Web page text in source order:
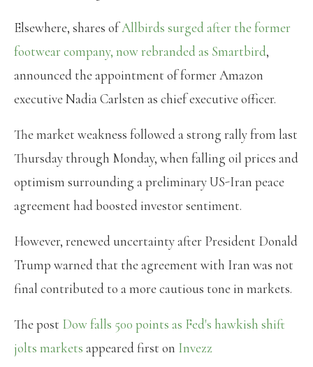
Elsewhere, shares ofAllbirds surged after the former
footwear company, now rebranded as Smartbird,
announced the appointment of former Amazon
executive Nadia Carlsten as chief executive officer.
The market weakness followed a strong rally from last
Thursday through Monday, when falling oil prices and
optimism surrounding a preliminary US-Iran peace
agreement had boosted investor sentiment.
However, renewed uncertainty after President Donald
Trump warned that the agreement with Iran was not
final contributed to a more cautious tone in markets.
The post Dow falls 500 points as Fed's hawkish shift
jolts markets appeared first on Invezz